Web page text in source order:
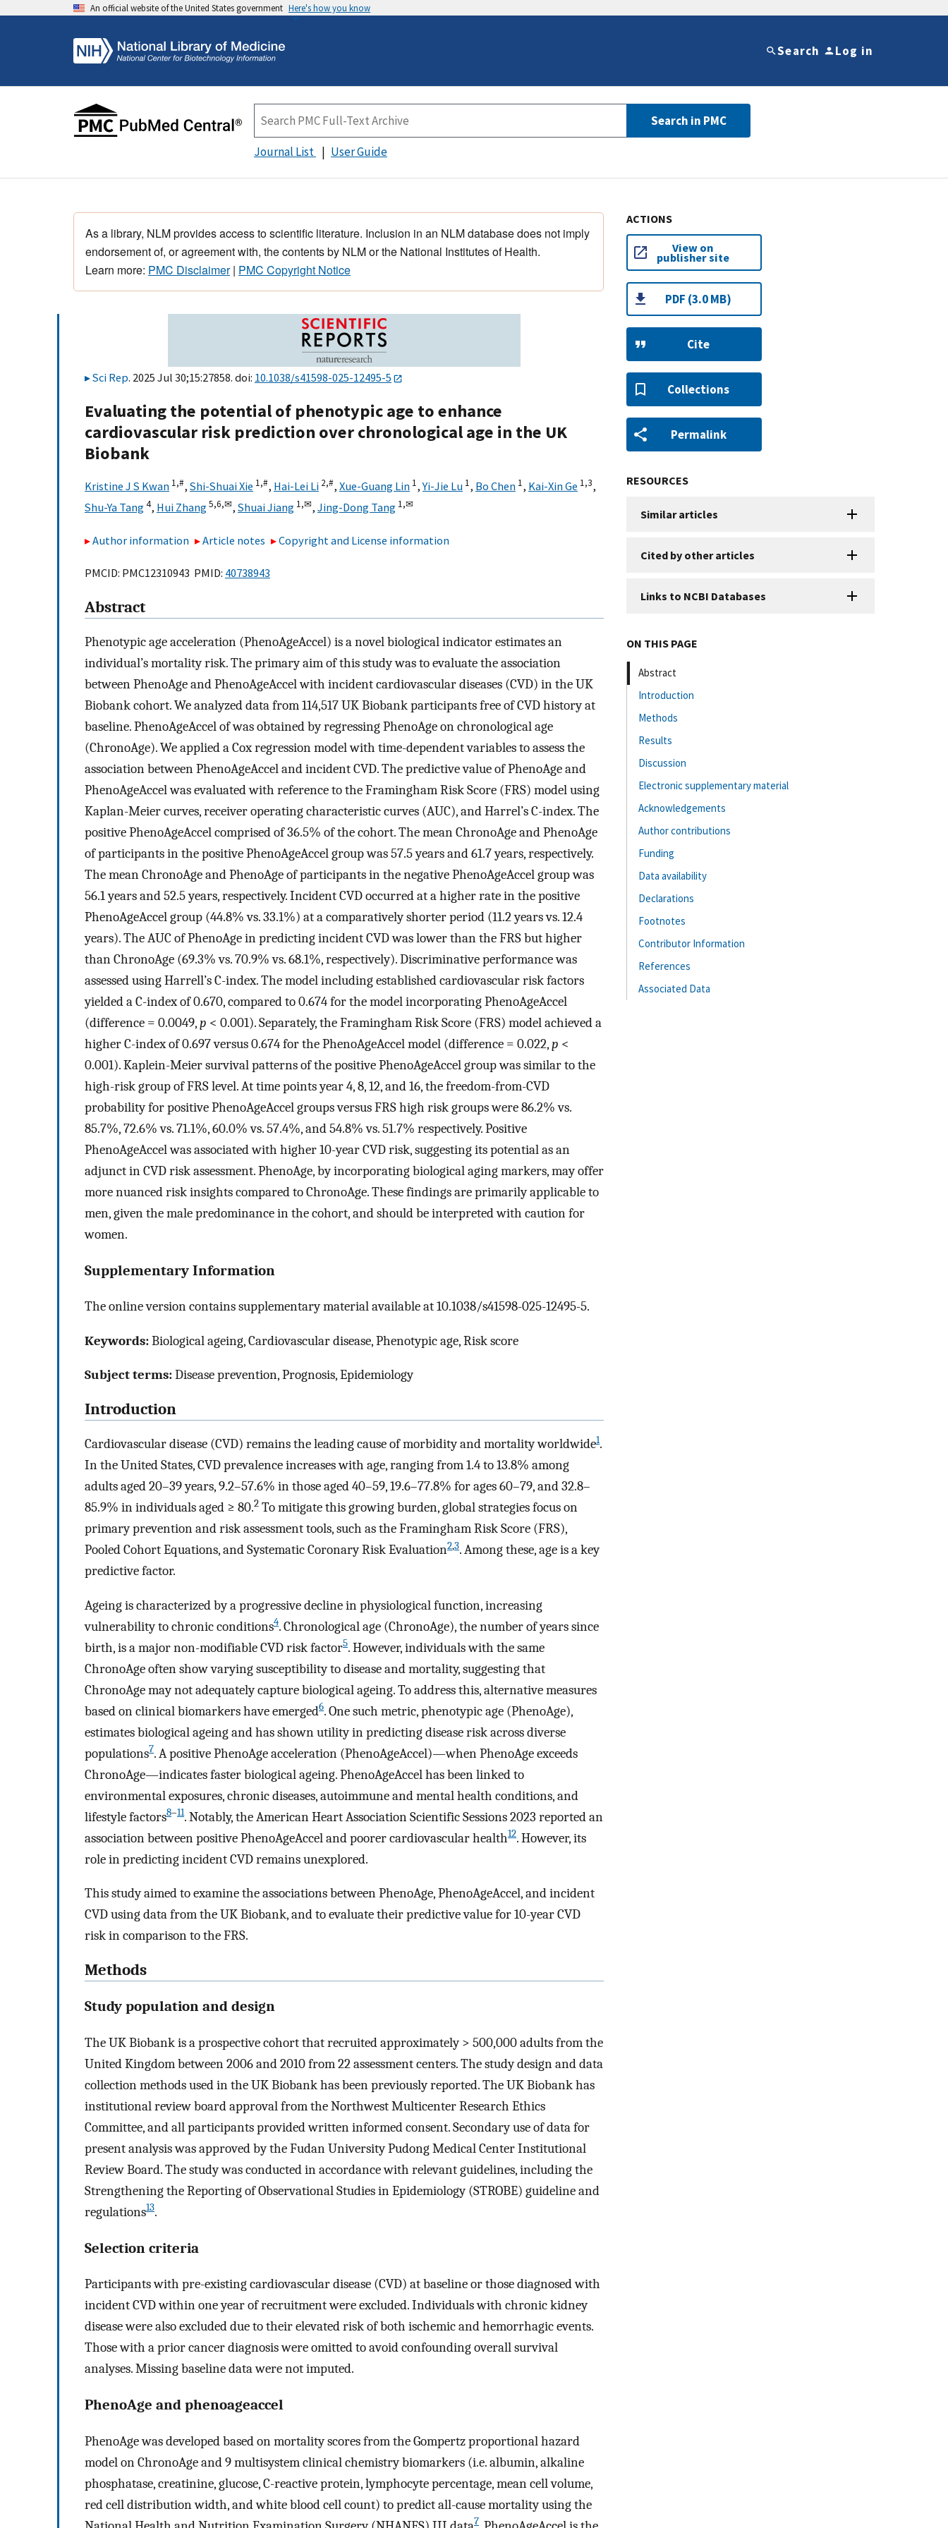
An official website of the United States government Here's how you know
Search Log in
Search in PMC
Journal List User Guide
As a library, NLM provides access to scientific literature. Inclusion in an NLM database does not imply
endorsement of, or agreement with, the contents by NLM or the National Institutes of Health.
Learn more: PMC Disclaimer| PMC Copyright Notice
Sci Rep. 2025 Jul 30;15:27858. doi: 10.1038/s41598-025-12495-5
Evaluating the potential of phenotypic age to enhance
cardiovascular risk prediction over chronological age in the UK
Biobank
Kristine J S Kwan 1,#, Shi-Shuai Xie 1,#, Hai-Lei Li 2,#, Xue-Guang Lin 1,Yi-Jie Lu 1, Bo Chen 1, Kai-Xin Ge 1,3,
Shu-Ya Tang4, Hui Zhang5,6,✉, Shuai Jiang 1,✉, Jing-Dong Tang 1,✉
Author information Article notes Copyright and License information
PMCID: PMC12310943 PMID: 40738943
Abstract
Phenotypic age acceleration (PhenoAgeAccel) is a novel biological indicator estimates an
individual’s mortality risk. The primary aim of this study was to evaluate the association
between PhenoAge and PhenoAgeAccel with incident cardiovascular diseases (CVD) in the UK
Biobank cohort. We analyzed data from 114,517 UK Biobank participants free of CVD history at
baseline. PhenoAgeAccel of was obtained by regressing PhenoAge on chronological age
(ChronoAge). We applied a Cox regression model with time-dependent variables to assess the
association between PhenoAgeAccel and incident CVD. The predictive value of PhenoAge and
PhenoAgeAccel was evaluated with reference to the Framingham Risk Score (FRS) model using
Kaplan-Meier curves, receiver operating characteristic curves (AUC), and Harrel’s C-index. The
positive PhenoAgeAccel comprised of 36.5% of the cohort. The mean ChronoAge and PhenoAge
of participants in the positive PhenoAgeAccel group was 57.5 years and 61.7 years, respectively.
The mean ChronoAge and PhenoAge of participants in the negative PhenoAgeAccel group was
56.1 years and 52.5 years, respectively. Incident CVD occurred at a higher rate in the positive
PhenoAgeAccel group (44.8% vs. 33.1%) at a comparatively shorter period (11.2 years vs. 12.4
years). The AUC of PhenoAge in predicting incident CVD was lower than the FRS but higher
than ChronoAge (69.3% vs. 70.9% vs. 68.1%, respectively). Discriminative performance was
assessed using Harrell’s C-index. The model including established cardiovascular risk factors
yielded a C-index of 0.670, compared to 0.674 for the model incorporating PhenoAgeAccel
(difference = 0.0049,p < 0.001). Separately, the Framingham Risk Score (FRS) model achieved a
higher C-index of 0.697 versus 0.674 for the PhenoAgeAccel model (difference = 0.022,p <
0.001). Kaplein-Meier survival patterns of the positive PhenoAgeAccel group was similar to the
high-risk group of FRS level. At time points year 4, 8, 12, and 16, the freedom-from-CVD
probability for positive PhenoAgeAccel groups versus FRS high risk groups were 86.2% vs.
85.7%, 72.6% vs. 71.1%, 60.0% vs. 57.4%, and 54.8% vs. 51.7% respectively. Positive
PhenoAgeAccel was associated with higher 10-year CVD risk, suggesting its potential as an
adjunct in CVD risk assessment. PhenoAge, by incorporating biological aging markers, may offer
more nuanced risk insights compared to ChronoAge. These findings are primarily applicable to
men, given the male predominance in the cohort, and should be interpreted with caution for
women.
Supplementary Information
The online version contains supplementary material available at 10.1038/s41598-025-12495-5.
Keywords:Biological ageing, Cardiovascular disease, Phenotypic age, Risk score
Subject terms:Disease prevention, Prognosis, Epidemiology
Introduction
Cardiovascular disease (CVD) remains the leading cause of morbidity and mortality worldwide1.
In the United States, CVD prevalence increases with age, ranging from 1.4 to 13.8% among
adults aged 20–39 years, 9.2–57.6% in those aged 40–59, 19.6–77.8% for ages 60–79, and 32.8–
85.9% in individuals aged ≥ 80.2 To mitigate this growing burden, global strategies focus on
primary prevention and risk assessment tools, such as the Framingham Risk Score (FRS),
Pooled Cohort Equations, and Systematic Coronary Risk Evaluation2,3. Among these, age is a key
predictive factor.
Ageing is characterized by a progressive decline in physiological function, increasing
vulnerability to chronic conditions4. Chronological age (ChronoAge), the number of years since
birth, is a major non-modifiable CVD risk factor5. However, individuals with the same
ChronoAge often show varying susceptibility to disease and mortality, suggesting that
ChronoAge may not adequately capture biological ageing. To address this, alternative measures
based on clinical biomarkers have emerged6. One such metric, phenotypic age (PhenoAge),
estimates biological ageing and has shown utility in predicting disease risk across diverse
populations7. A positive PhenoAge acceleration (PhenoAgeAccel)—when PhenoAge exceeds
ChronoAge—indicates faster biological ageing. PhenoAgeAccel has been linked to
environmental exposures, chronic diseases, autoimmune and mental health conditions, and
lifestyle factors8–11. Notably, the American Heart Association Scientific Sessions 2023 reported an
association between positive PhenoAgeAccel and poorer cardiovascular health12. However, its
role in predicting incident CVD remains unexplored.
This study aimed to examine the associations between PhenoAge, PhenoAgeAccel, and incident
CVD using data from the UK Biobank, and to evaluate their predictive value for 10-year CVD
risk in comparison to the FRS.
Methods
Study population and design
The UK Biobank is a prospective cohort that recruited approximately > 500,000 adults from the
United Kingdom between 2006 and 2010 from 22 assessment centers. The study design and data
collection methods used in the UK Biobank has been previously reported. The UK Biobank has
institutional review board approval from the Northwest Multicenter Research Ethics
Committee, and all participants provided written informed consent. Secondary use of data for
present analysis was approved by the Fudan University Pudong Medical Center Institutional
Review Board. The study was conducted in accordance with relevant guidelines, including the
Strengthening the Reporting of Observational Studies in Epidemiology (STROBE) guideline and
regulations13.
Selection criteria
Participants with pre-existing cardiovascular disease (CVD) at baseline or those diagnosed with
incident CVD within one year of recruitment were excluded. Individuals with chronic kidney
disease were also excluded due to their elevated risk of both ischemic and hemorrhagic events.
Those with a prior cancer diagnosis were omitted to avoid confounding overall survival
analyses. Missing baseline data were not imputed.
PhenoAge and phenoageaccel
PhenoAge was developed based on mortality scores from the Gompertz proportional hazard
model on ChronoAge and 9 multisystem clinical chemistry biomarkers (i.e. albumin, alkaline
phosphatase, creatinine, glucose, C-reactive protein, lymphocyte percentage, mean cell volume,
red cell distribution width, and white blood cell count) to predict all-cause mortality using the
7
ACTIONS
View on
publisher site
PDF (3.0 MB)
Cite
Collections
Permalink
RESOURCES
Similar articles
Cited by other articles
Links to NCBI Databases
ON THIS PAGE
Abstract
Introduction
Methods
Results
Discussion
Electronic supplementary material
Acknowledgements
Author contributions
Funding
Data availability
Declarations
Footnotes
Contributor Information
References
Associated Data